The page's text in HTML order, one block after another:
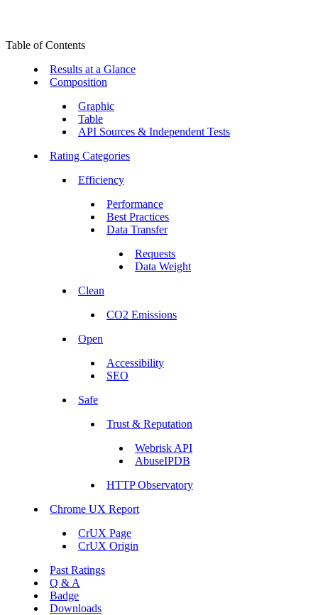
Table of Contents
Results at a Glance
Composition
Graphic
Table
API Sources & Independent Tests
Rating Categories
Efficiency
Performance
Best Practices
Data Transfer
Requests
Data Weight
Clean
CO2 Emissions
Open
Accessibility
SEO
Safe
Trust & Reputation
Webrisk API
AbuseIPDB
HTTP Observatory
Chrome UX Report
CrUX Page
CrUX Origin
Past Ratings
Q & A
Badge
Downloads